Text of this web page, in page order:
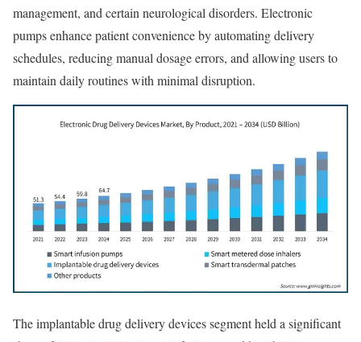
management, and certain neurological disorders. Electronic
pumps enhance patient convenience by automating delivery
schedules, reducing manual dosage errors, and allowing users to
maintain daily routines with minimal disruption.
The implantable drug delivery devices segment held a significant